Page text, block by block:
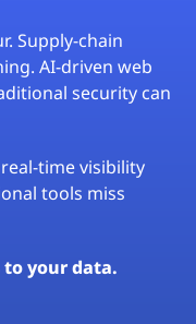
Supply-chain
AI-driven web
security can
time visibility
tools miss
to your data.